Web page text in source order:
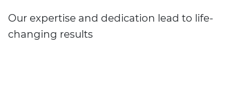
Our expertise and dedication lead to life-
changing results